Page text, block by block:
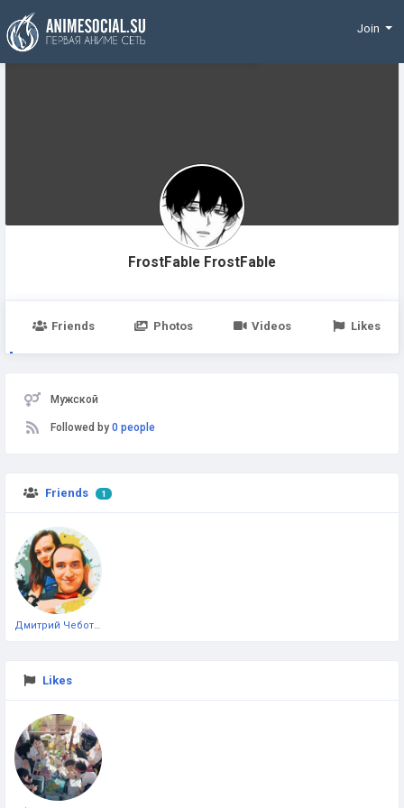
Funding
Join
FrostFable FrostFable
Friends Photos Videos Likes
Мужской
Followed by 0 people
Friends 1
Likes